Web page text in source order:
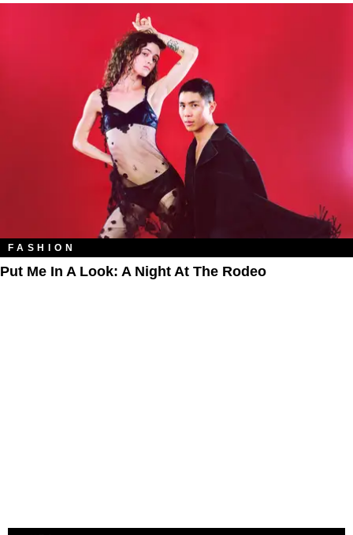
FASHION
Put Me In A Look: A Night At The Rodeo